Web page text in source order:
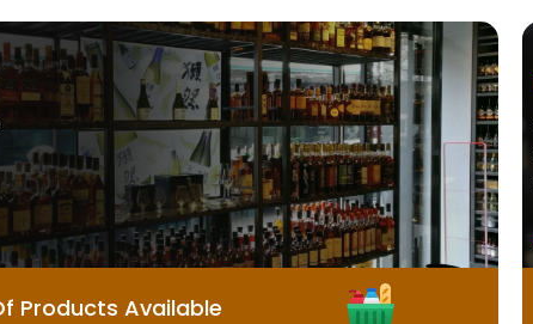
Products Available